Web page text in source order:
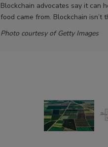
Blockchain advocates say it can
food came from. Blockchain
Photo courtesy of Getty Images